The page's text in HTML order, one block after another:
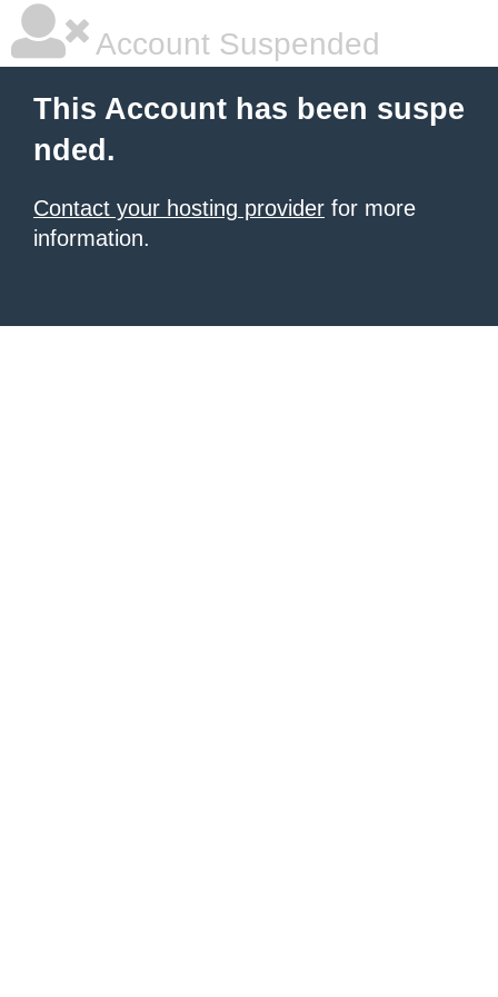
Account Suspended
This Account has been suspe
nded.
Contact your hosting provider for more
information.